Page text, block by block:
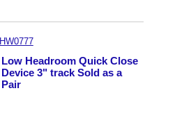
HW0777
Low Headroom Quick Close
Device 3" track Sold as a
Pair